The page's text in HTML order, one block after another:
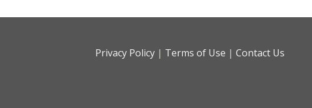
Privacy Policy | Terms of Use | Contact Us